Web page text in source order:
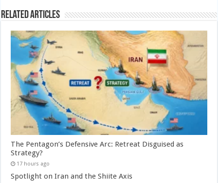
Related Articles
The Pentagon’s Defensive Arc: Retreat Disguised as
Strategy?
17 hours ago
Spotlight on Iran and the Shiite Axis